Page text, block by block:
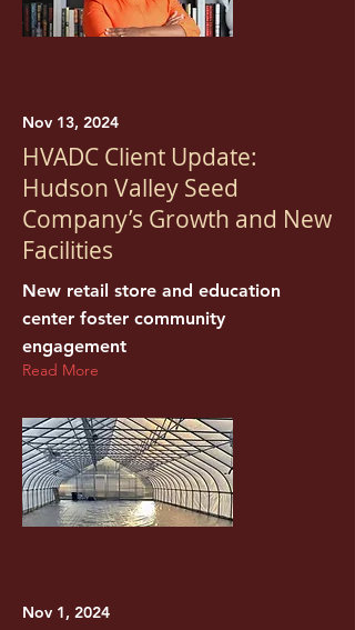
Nov 13, 2024
HVADC Client Update:
Hudson Valley Seed
Company’s Growth and New
Facilities
New retail store and education
center foster community
engagement
Read More
Nov 1, 2024